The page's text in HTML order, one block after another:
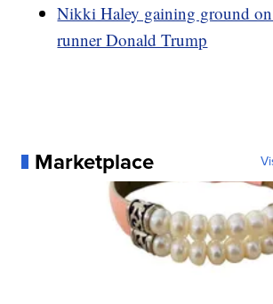
Nikki Haley gaining ground
runner Donald Trump
Marketplace